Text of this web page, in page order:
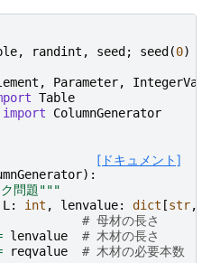
, randint , seed ; seed (0)
, Parameter,
Table
import ColumnGenerator
[ドキュメント]
):
ク問題"""
L : int , lenvalue: dict [str,
# 母材の長さ
lenvalue
# 木材の長さ
reqvalue # 木材の必要本数